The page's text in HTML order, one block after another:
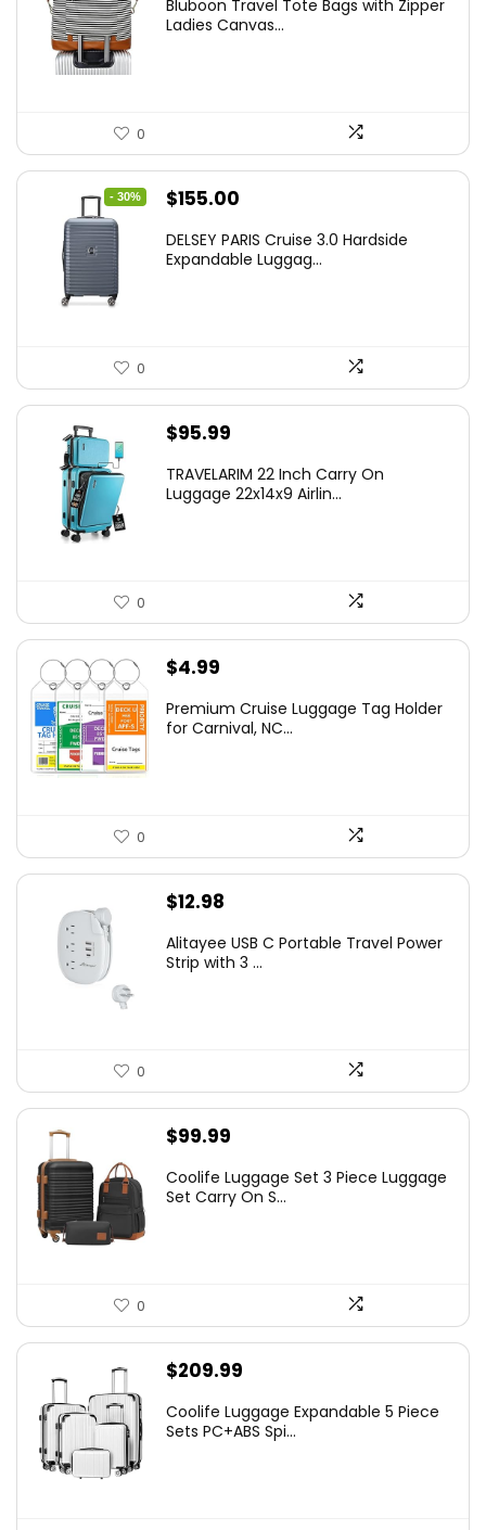
Bluboon Travel Tote Bags with Zipper
Ladies Canvas...
0
- 30%
Original
was:
$155.00
is:
DELSEY PARIS Cruise 3.0 Hardside
Expandable Luggag...
0
$95.99
TRAVELARIM 22 Inch Carry On
Luggage 22x14x9 Airlin...
0
$4.99
Premium Cruise Luggage Tag Holder
for Carnival, NC...
0
$12.98
Alitayee USB C Portable Travel Power
Strip with 3 ...
0
$99.99
Coolife Luggage Set 3 Piece Luggage
Set Carry On S...
0
$209.99
Coolife Luggage Expandable 5 Piece
Sets PC+ABS Spi...